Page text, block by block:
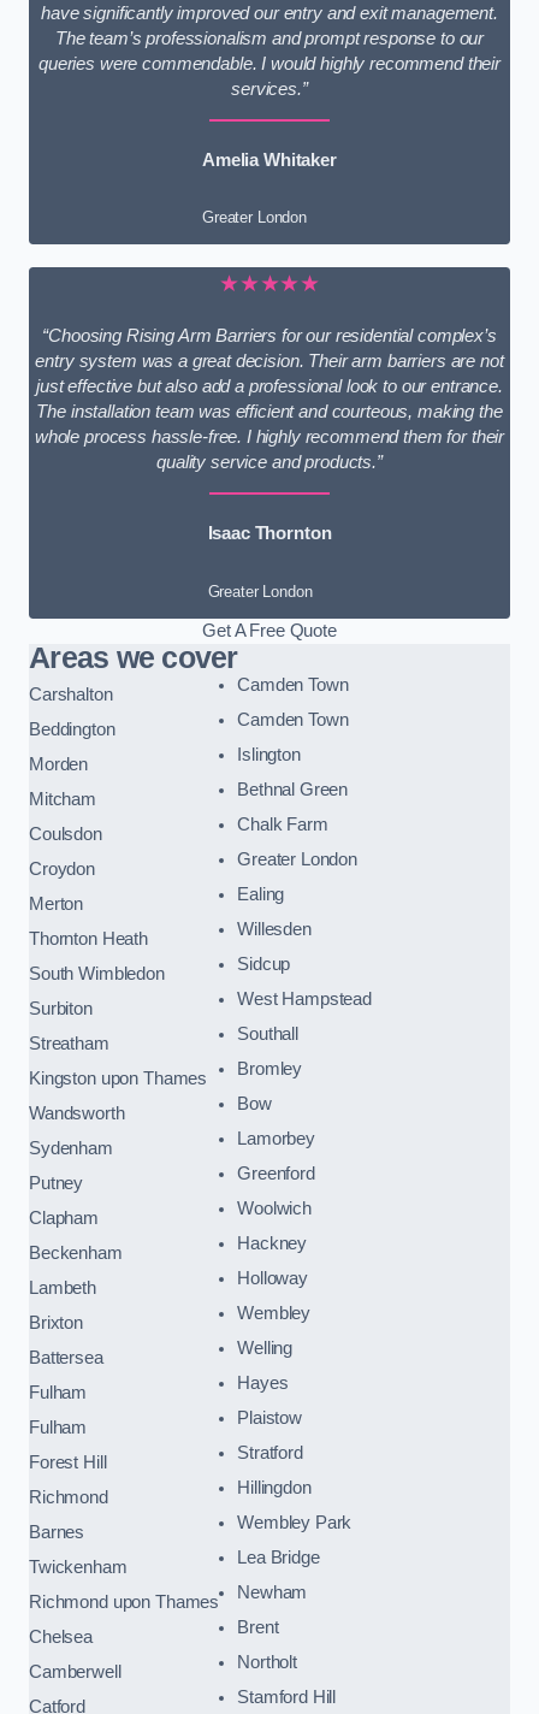
have significantly improved our entry and exit management.
The team’s professionalism and prompt response to our
queries were commendable. I would highly recommend their
services.”
Amelia Whitaker
Greater London
★★★★★
“Choosing Rising Arm Barriers for our residential complex’s
entry system was a great decision. Their arm barriers are not
just effective but also add a professional look to our entrance.
The installation team was efficient and courteous, making the
whole process hassle-free. I highly recommend them for their
quality service and products.”
Isaac Thornton
Greater London
Get A Free Quote
Areas we cover
Carshalton
Beddington
Morden
Mitcham
Coulsdon
Croydon
Merton
Thornton Heath
South Wimbledon
Surbiton
Streatham
Kingston upon Thames
Wandsworth
Sydenham
Putney
Clapham
Beckenham
Lambeth
Brixton
Battersea
Fulham
Fulham
Forest Hill
Richmond
Barnes
Twickenham
Richmond upon Thames
Chelsea
Camberwell
Catford
Camden Town
Camden Town
Islington
Bethnal Green
Chalk Farm
Greater London
Ealing
Willesden
Sidcup
West Hampstead
Southall
Bromley
Bow
Lamorbey
Greenford
Woolwich
Hackney
Holloway
Wembley
Welling
Hayes
Plaistow
Stratford
Hillingdon
Wembley Park
Lea Bridge
Newham
Brent
Northolt
Stamford Hill